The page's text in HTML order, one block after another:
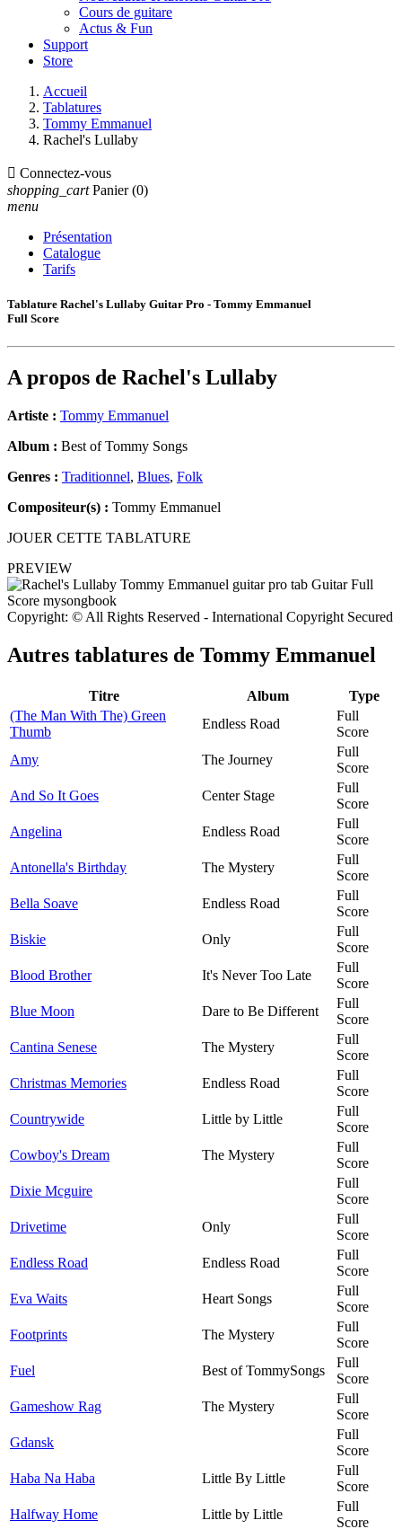
Cours de guitare
Actus & Fun
Support
Store
Accueil
Tablatures
Tommy Emmanuel
Rachel's Lullaby
 Connectez-vous
shopping_cart Panier (0)
menu
Présentation
Catalogue
Tarifs
Tablature Rachel's Lullaby Guitar Pro - Tommy Emmanuel
Full Score
A propos de Rachel's Lullaby
Artiste : Tommy Emmanuel
Album : Best of Tommy Songs
Genres : Traditionnel, Blues, Folk
Compositeur(s) : Tommy Emmanuel
JOUER CETTE TABLATURE
PREVIEW
Copyright: © All Rights Reserved - International Copyright Secured
Autres tablatures de Tommy Emmanuel
Titre Album
Type
(The Man With The) Green
Thumb
Endless Road
Full
Score
Amy
The Journey
Full
Score
And So It Goes
Center Stage
Full
Score
Angelina
Endless Road
Full
Score
Antonella's Birthday
The Mystery
Full
Score
Bella Soave
Endless Road
Full
Score
Biskie
Only
Full
Score
Blood Brother
It's Never Too Late
Full
Score
Blue Moon
Dare to Be Different
Full
Score
Cantina Senese
The Mystery
Full
Score
Christmas Memories
Endless Road
Full
Score
Countrywide
Little by Little
Full
Score
Cowboy's Dream
The Mystery
Full
Score
Dixie Mcguire
Full
Score
Drivetime
Only
Full
Score
Endless Road
Endless Road
Full
Score
Eva Waits
Heart Songs
Full
Score
Footprints
The Mystery
Full
Score
Fuel
Best of TommySongs
Full
Score
Gameshow Rag
The Mystery
Full
Score
Gdansk
Full
Score
Haba Na Haba
Little By Little
Full
Score
Halfway Home
Little by Little
Full
Score